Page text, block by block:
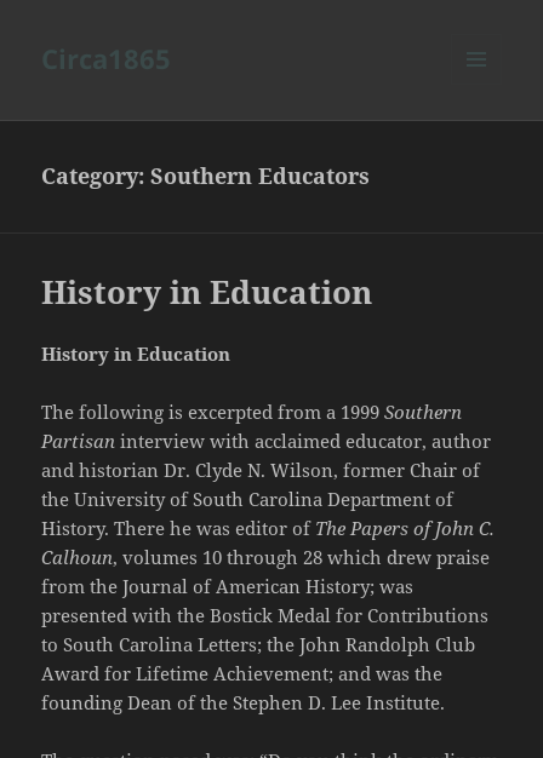
Category:Southern Educators
History in Education
History in Education
The following is excerpted from a 1999Southern
Partisan interview with acclaimed educator, author
and historian Dr. Clyde N. Wilson, former Chair of
the University of South Carolina Department of
History. There he was editor of The Papers of John C.
Calhoun, volumes 10 through 28 which drew praise
from the Journal of American History; was
presented with the Bostick Medal for Contributions
to South Carolina Letters; the John Randolph Club
Award for Lifetime Achievement; and was the
founding Dean of the Stephen D. Lee Institute.